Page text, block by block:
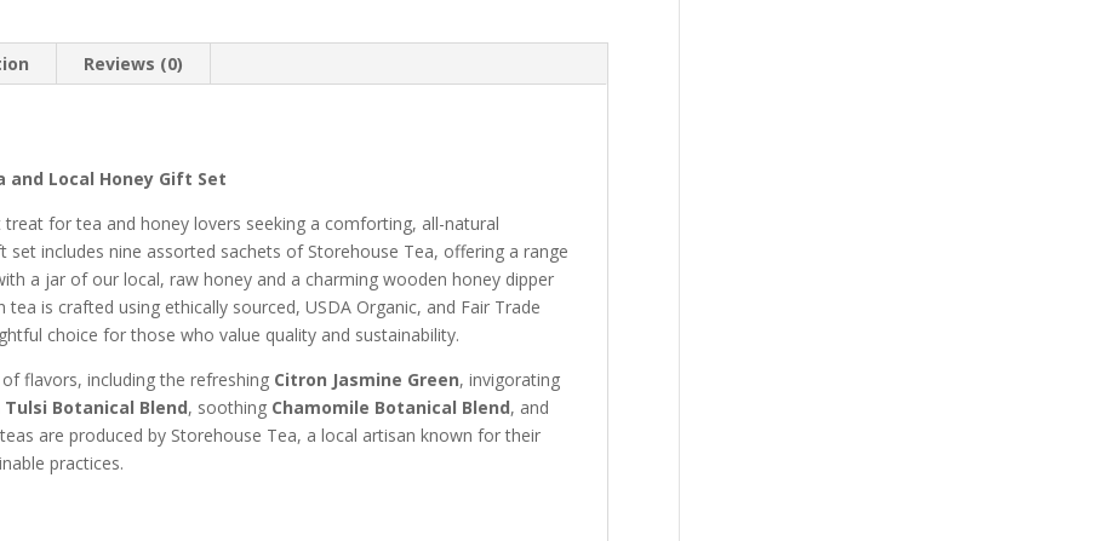
Reviews (0)
and Local Honey Gift Set
for tea and honey lovers seeking a comforting, all-natural
set includes nine assorted sachets of Storehouse Tea, offering a range
a jar of our local, raw honey and a charming wooden honey dipper
is crafted using ethically sourced, USDA Organic, and Fair Trade
choice for those who value quality and sustainability.
flavors, including the refreshing Citron Jasmine Green, invigorating
Tulsi Botanical Blend, soothing Chamomile Botanical Blend, and
are produced by Storehouse Tea, a local artisan known for their
practices.